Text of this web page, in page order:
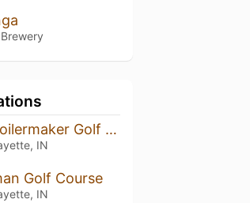
Birck Boilermaker Golf Complex
IN
Golf Course
IN